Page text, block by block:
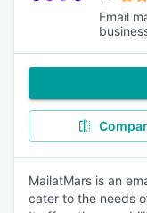
Email
MailatMars is an
cater to the needs